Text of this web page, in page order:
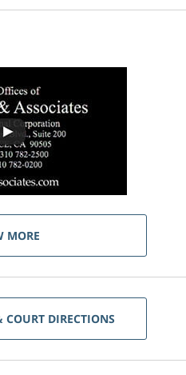
MORE
COURT DIRECTIONS